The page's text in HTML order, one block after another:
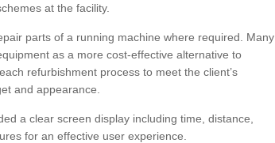
at the facility.
parts of a running machine where required. Many
as a more cost-effective alternative to
refurbishment process to meet the client’s
and appearance.
a clear screen display including time, distance,
for an effective user experience.